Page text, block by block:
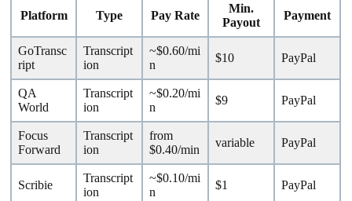
Platform Type Pay Rate
Min.
Payout
Payment
GoTransc
ript
Transcript
ion
~$0.60/mi
n
$10 PayPal
QA
World
Transcript
ion
~$0.20/mi
n
$9 PayPal
Focus
Forward
Transcript
ion
from
$0.40/min
variable PayPal
Scribie
Transcript
ion
~$0.10/mi
n
$1 PayPal